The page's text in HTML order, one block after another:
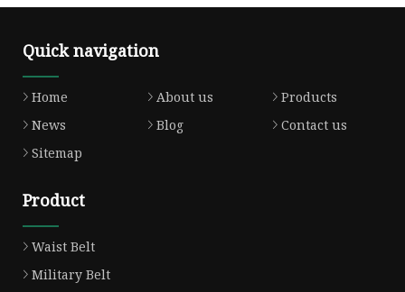
Quick navigation
Home About us
Products
News
Blog
Contact us
Sitemap
Product
Waist Belt
Military Belt